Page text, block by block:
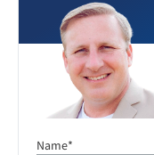
Name*